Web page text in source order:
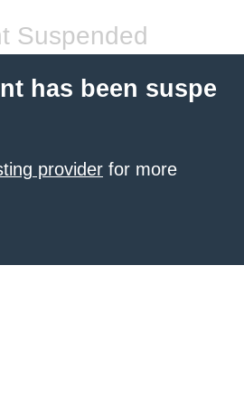
Suspended
has been suspe
provider for more